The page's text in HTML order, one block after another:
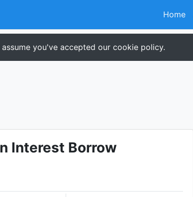
Home
you've accepted our cookie policy.
Interest Borrow